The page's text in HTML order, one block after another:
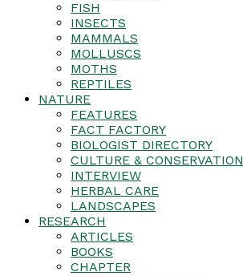
FISH
INSECTS
MAMMALS
MOLLUSCS
MOTHS
REPTILES
NATURE
FEATURES
FACT FACTORY
BIOLOGIST DIRECTORY
CULTURE & CONSERVATION
INTERVIEW
HERBAL CARE
LANDSCAPES
RESEARCH
ARTICLES
BOOKS
CHAPTER